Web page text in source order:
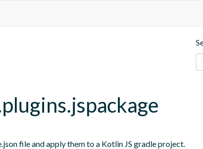
file and apply them to a Kotlin JS gradle project.